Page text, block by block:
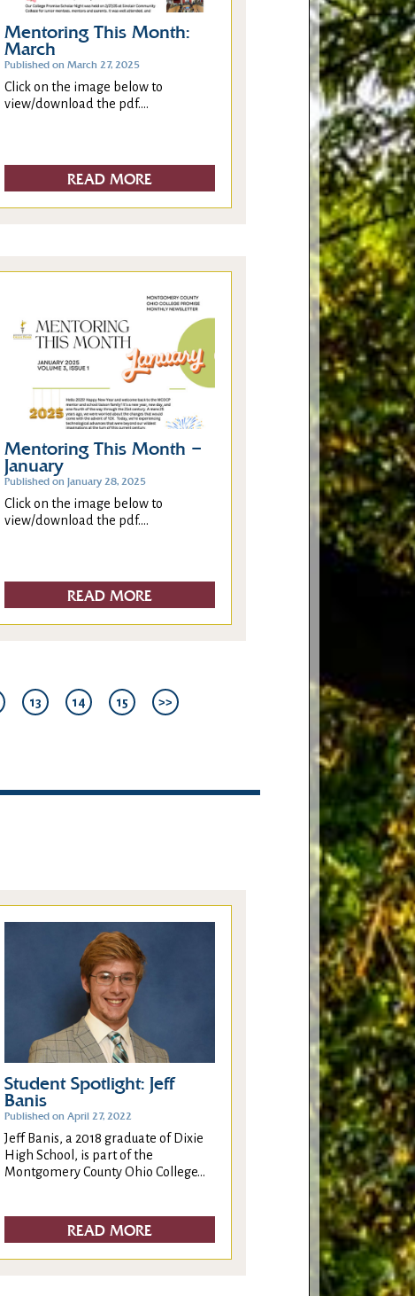
Mentoring This Month:
March
Published on March 27, 2025
Click on the image below to
view/download the pdf....
READ MORE
Mentoring This Month –
January
Published on January 28, 2025
Click on the image below to
view/download the pdf....
READ MORE
13 14 15 >>
Student Spotlight: Jeff
Banis
Published on April 27, 2022
Jeff Banis, a 2018 graduate of Dixie
High School, is part of the
Montgomery County Ohio College...
READ MORE